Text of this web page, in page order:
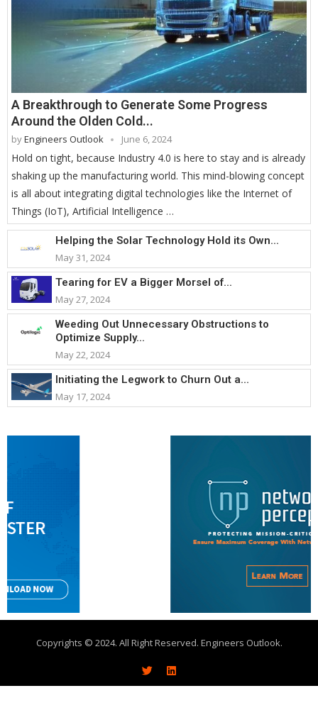
A Breakthrough to Generate Some Progress
Around the Olden Cold...
byEngineers Outlook June 6, 2024
Hold on tight, because Industry 4.0 is here to stay and is already
shaking up the manufacturing world. This mind-blowing concept
is all about integrating digital technologies like the Internet of
Things (IoT), Artificial Intelligence …
Helping the Solar Technology Hold its Own...
May 31, 2024
Tearing for EV a Bigger Morsel of...
May 27, 2024
Weeding Out Unnecessary Obstructions to
Optimize Supply...
May 22, 2024
Initiating the Legwork to Churn Out a...
May 17, 2024
Copyrights © 2024. All Right Reserved. Engineers Outlook.